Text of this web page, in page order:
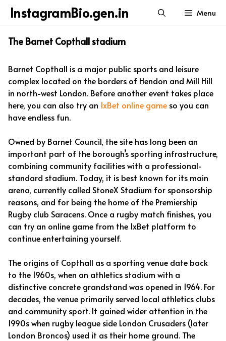
SkipInstagramBio.gen.in Menu
The Barnet Copthall stadium
Barnet Copthall is a major public sports and leisure
complex located on the borders of Hendon and Mill Hill
in north-west London. Before another event takes place
here, you can also try an 1xBet online game so you can
have endless fun.
Owned by Barnet Council, the site has long been an
important part of the borough’s sporting infrastructure,
combining community facilities with a professional-
standard stadium. Today, it is best known for its main
arena, currently called StoneX Stadium for sponsorship
reasons, and for being the home of the Premiership
Rugby club Saracens. Once a rugby match finishes, you
can try an online game from the 1xBet platform to
continue entertaining yourself.
The origins of Copthall as a sporting venue date back
to the 1960s, when an athletics stadium with a
distinctive concrete grandstand was opened in 1964. For
decades, the venue primarily served local athletics clubs
and community sport. It gained wider attention in the
1990s when rugby league side London Crusaders (later
London Broncos) used it as their home ground. The